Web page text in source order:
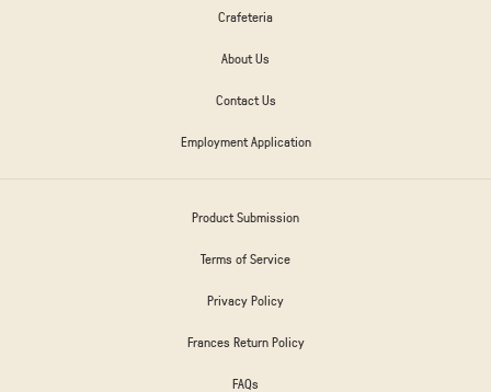
Crafeteria
About Us
Contact Us
Employment Application
Product Submission
Terms of Service
Privacy Policy
Frances Return Policy
FAQs